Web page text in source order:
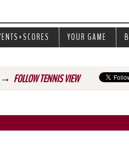
→ FOLLOW TENNIS VIEW
YOUR GAME